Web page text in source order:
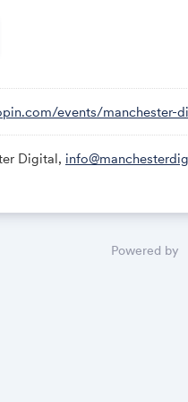
an opportunity to
events/manchester-
the Sessions tab on the
events/manchester-
Digital,
Powered by